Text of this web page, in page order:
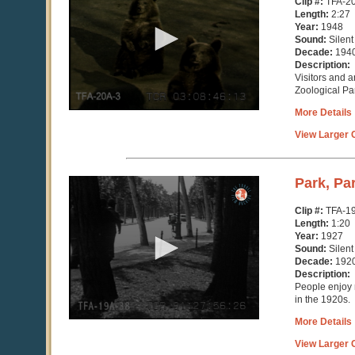
minutes,
27
seconds
Length: 2:27
Year: 1948
Sound: Silent
Decade:
Description:
Visitors and
Zoological
More Details
View Larger
seconds
of
20
seconds
Park,
Clip #: TFA-
Length: 1:20
Year: 1927
Sound: Silent
Decade:
Description:
People
in the 1920s.
More Details
View Larger